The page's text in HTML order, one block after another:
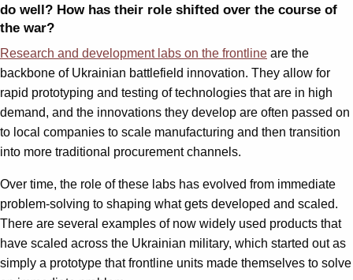
do well? How has their role shifted over the course of
the war?
Research and development labs on the frontline are the
backbone of Ukrainian battlefield innovation. They allow for
rapid prototyping and testing of technologies that are in high
demand, and the innovations they develop are often passed on
to local companies to scale manufacturing and then transition
into more traditional procurement channels.
Over time, the role of these labs has evolved from immediate
problem-solving to shaping what gets developed and scaled.
There are several examples of now widely used products that
have scaled across the Ukrainian military, which started out as
simply a prototype that frontline units made themselves to solve